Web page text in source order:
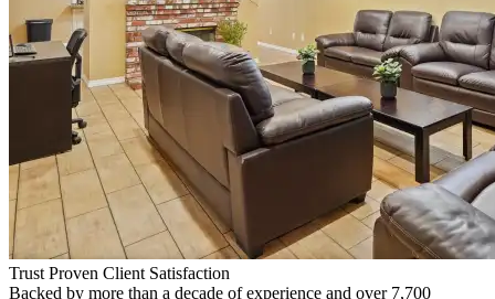
Trust Proven Client Satisfaction
Backed by more than a decade of experience and over 7,700